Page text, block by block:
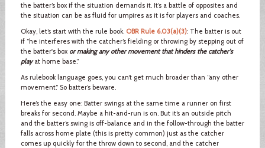
the batter’s box if the situation demands it. It’s a battle of opposites and
the situation can be as fluid for umpires as it is for players and coaches.
Okay, let’s start with the rule book. OBR Rule 6.03(a)(3): The batter is out
if “he interferes with the catcher’s fielding or throwing by stepping out of
the batter's box or making any other movement that hinders the catcher's
playat home base.”
As rulebook language goes, you can’t get much broader than “any other
movement.” So batter’s beware.
Here’s the easy one: Batter swings at the same time a runner on first
breaks for second. Maybe a hit-and-run is on. But it’s an outside pitch
and the batter’s swing is off-balance and in the follow-through the batter
falls across home plate (this is pretty common) just as the catcher
comes up quickly for the throw down to second, and the catcher